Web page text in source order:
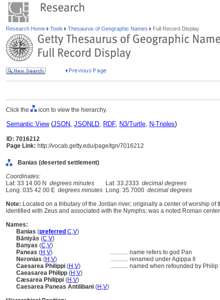
Research Home Tools Thesaurus of Geographic Names Full Record Display
Click the icon to view the hierarchy.
Semantic View(JSON, JSONLD, RDF, N3/Turtle, N-Triples)
ID: 7016212
Page Link: http://vocab.getty.edu/page/tgn/7016212
Banias (deserted settlement)
Coordinates:
Lat: 33 14 00 N degrees minutes Lat: 33.2333 decimal degrees
Long: 035 42 00 E degrees minutes Long: 35.7000 decimal degrees
Note: Located on a tributary of the Jordan river; originally a center of worship
identified with Zeus and associated with the Nymphs; was a noted Roman
Names:
Banias (preferred ,C,V)
Bāniyās (C,V)
Banyas (C,V)
Paneas (H ,V) ............ name refers to god Pan
Neronias (H ,V) ............ renamed under Agippa II
Caesarea Philippi (H ,V) ............ named when refounded by Philip
Caeasarea Philipp (H ,V)
Cæsarea Philippi (H ,V)
Caesarea Paneas Antilibani (H ,V)